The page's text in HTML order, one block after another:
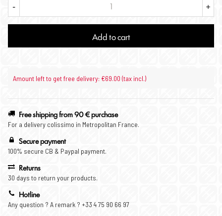
- +
Add to cart
Amount left to get free delivery: €69.00 (tax incl.)
Free shipping from 90 € purchase
For a delivery colissimo in Metropolitan France.
Secure payment
100% secure CB & Paypal payment.
Returns
30 days to return your products.
Hotline
Any question ? A remark ? +33 4 75 90 66 97